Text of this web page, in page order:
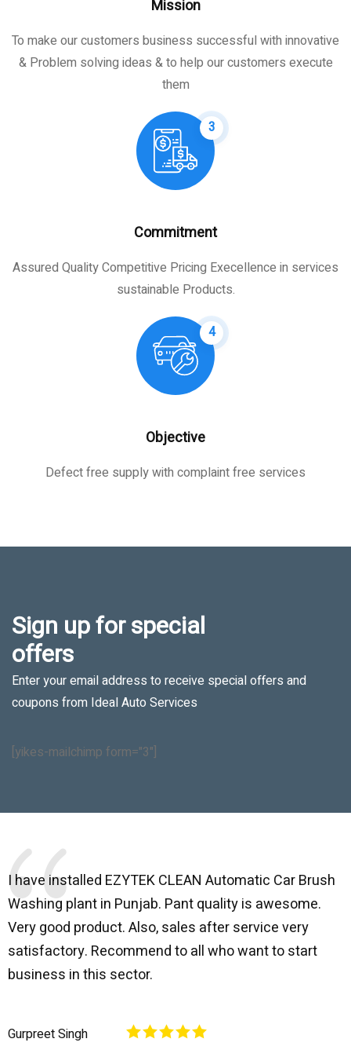
Mission
To make our customers business successful with innovative
& Problem solving ideas & to help our customers execute
them
3
Commitment
Assured Quality Competitive Pricing Execellence in services
sustainable Products.
4
Objective
Defect free supply with complaint free services
Sign up for special
offers
Enter your email address to receive special offers and
coupons from Ideal Auto Services
[yikes-mailchimp form="3"]
I have installed EZYTEK CLEAN Automatic Car Brush
Washing plant in Punjab. Pant quality is awesome.
Very good product. Also, sales after service very
satisfactory. Recommend to all who want to start
business in this sector.
Gurpreet Singh